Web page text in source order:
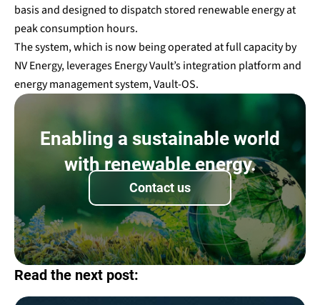
basis and designed to dispatch stored renewable energy at
peak consumption hours.
The system, which is now being operated at full capacity by
NV Energy, leverages Energy Vault’s integration platform and
energy management system, Vault-OS.
Enabling a sustainable world
with renewable energy.
Contact us
Read the next post: